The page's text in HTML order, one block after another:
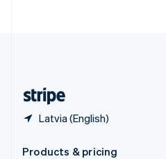
Latvia (English)
Products & pricing